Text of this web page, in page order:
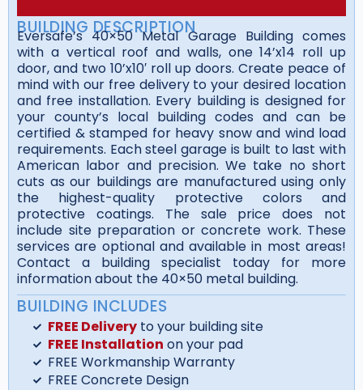
BUILDING DESCRIPTION
Eversafe’s 40×50 Metal Garage Building comes
with a vertical roof and walls, one 14’x14 roll up
door, and two 10’x10′ roll up doors. Create peace of
mind with our free delivery to your desired location
and free installation. Every building is designed for
your county’s local building codes and can be
certified & stamped for heavy snow and wind load
requirements. Each steel garage is built to last with
American labor and precision. We take no short
cuts as our buildings are manufactured using only
the highest-quality protective colors and
protective coatings. The sale price does not
include site preparation or concrete work. These
services are optional and available in most areas!
Contact a building specialist today for more
information about the 40×50 metal building.
BUILDING INCLUDES
FREE Deliveryto your building site
FREE Installation on your pad
FREE Workmanship Warranty
FREE Concrete Design